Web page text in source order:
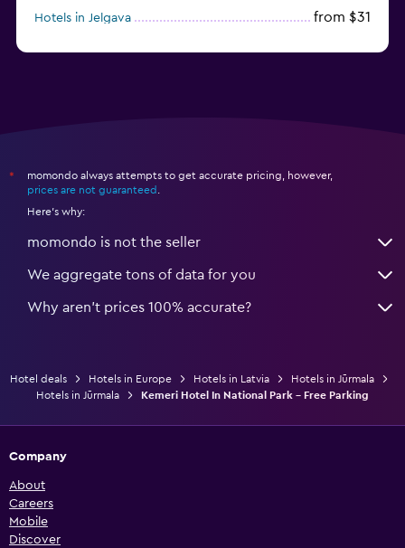
Hotels in Jelgava from $31
*
momondo always attempts to get accurate pricing, however,
prices are not guaranteed
Here's why:
momondo is not the seller
We aggregate tons of data for you
Why aren’t prices 100% accurate?
Hotel deals Hotels in Europe Hotels in Latvia
Hotels in Jūrmala
Hotels in Jūrmala
Kemeri Hotel In National Park - Free Parking
Company
About
Careers
Mobile
Discover